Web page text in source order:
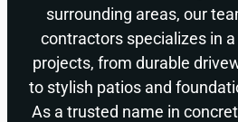
surrounding areas, our
contractors specializes in
projects, from durable
to stylish patios and
As a trusted name in